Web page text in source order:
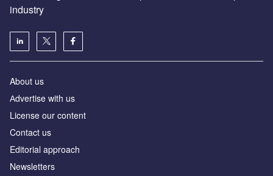
industry
About us
Аdvertise with us
License our content
Contact us
Editorial approach
Newsletters